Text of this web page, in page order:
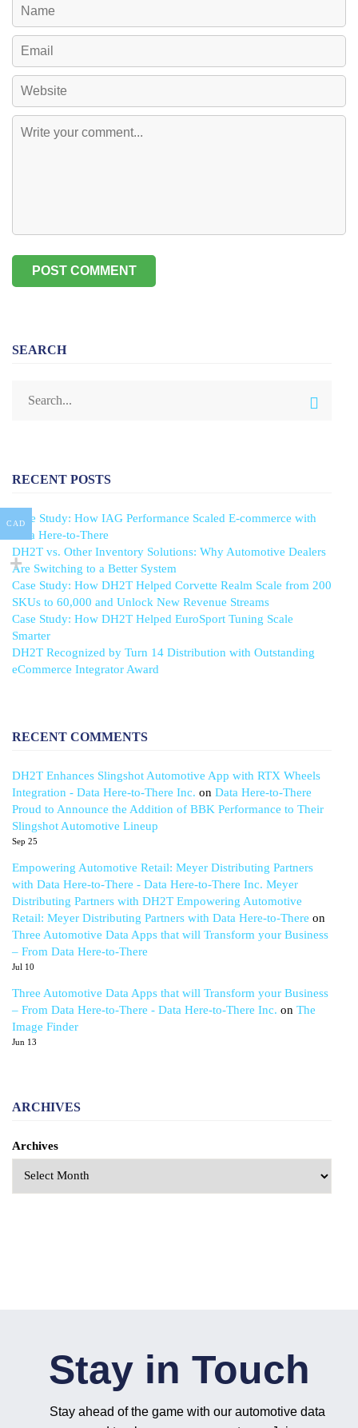
SEARCH
RECENT POSTS
Case Study: How IAG Performance Scaled E-commerce with
Data Here-to-There
DH2T vs. Other Inventory Solutions: Why Automotive Dealers
Are Switching to a Better System
Case Study: How DH2T Helped Corvette Realm Scale from 200
SKUs to 60,000 and Unlock New Revenue Streams
Case Study: How DH2T Helped EuroSport Tuning Scale
Smarter
DH2T Recognized by Turn 14 Distribution with Outstanding
eCommerce Integrator Award
RECENT COMMENTS
DH2T Enhances Slingshot Automotive App with RTX Wheels
Integration - Data Here-to-There Inc. on Data Here-to-There
Proud to Announce the Addition of BBK Performance to Their
Slingshot Automotive Lineup
Sep 25
Empowering Automotive Retail: Meyer Distributing Partners
with Data Here-to-There - Data Here-to-There Inc. Meyer
Distributing Partners with DH2T Empowering Automotive
Retail: Meyer Distributing Partners with Data Here-to-There on
Three Automotive Data Apps that will Transform your Business
– From Data Here-to-There
Jul 10
Three Automotive Data Apps that will Transform your Business
– From Data Here-to-There - Data Here-to-There Inc. on The
Image Finder
Jun 13
ARCHIVES
Archives
Stay in Touch
Stay ahead of the game with our automotive data
CAD